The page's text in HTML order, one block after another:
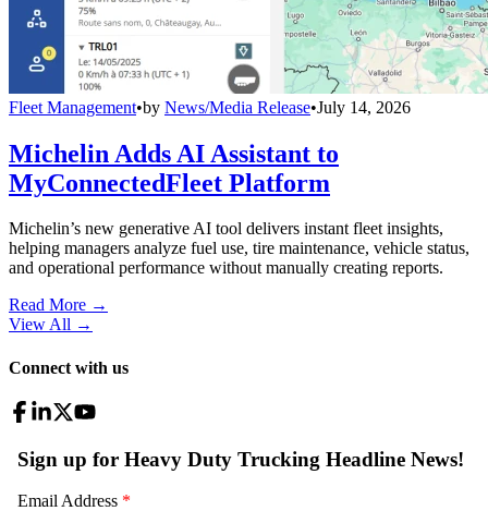
Fleet Management•by News/Media Release•July 14, 2026
Michelin Adds AI Assistant to
MyConnectedFleet Platform
Michelin’s new generative AI tool delivers instant fleet insights,
helping managers analyze fuel use, tire maintenance, vehicle status,
and operational performance without manually creating reports.
Read More →
View All →
Connect with us